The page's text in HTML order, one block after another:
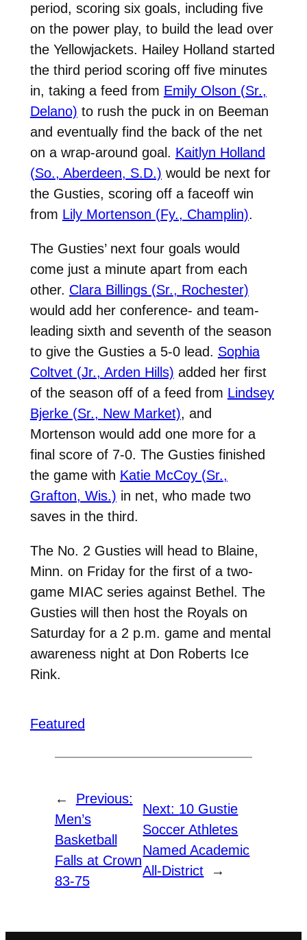
period, scoring six goals, including five
on the power play, to build the lead over
the Yellowjackets. Hailey Holland started
the third period scoring off five minutes
in, taking a feed from Emily Olson (Sr.,
Delano) to rush the puck in on Beeman
and eventually find the back of the net
on a wrap-around goal. Kaitlyn Holland
(So., Aberdeen, S.D.) would be next for
the Gusties, scoring off a faceoff win
from Lily Mortenson (Fy., Champlin).
The Gusties’ next four goals would
come just a minute apart from each
other. Clara Billings (Sr., Rochester)
would add her conference- and team-
leading sixth and seventh of the season
to give the Gusties a 5-0 lead. Sophia
Coltvet (Jr., Arden Hills) added her first
of the season off of a feed from Lindsey
Bjerke (Sr., New Market), and
Mortenson would add one more for a
final score of 7-0. The Gusties finished
the game with Katie McCoy (Sr.,
Grafton, Wis.) in net, who made two
saves in the third.
The No. 2 Gusties will head to Blaine,
Minn. on Friday for the first of a two-
game MIAC series against Bethel. The
Gusties will then host the Royals on
Saturday for a 2 p.m. game and mental
awareness night at Don Roberts Ice
Rink.
Featured
←
Previous:
Men’s
Basketball
Falls at Crown
83-75
Next: 10 Gustie
Soccer Athletes
Named Academic
All-District
→